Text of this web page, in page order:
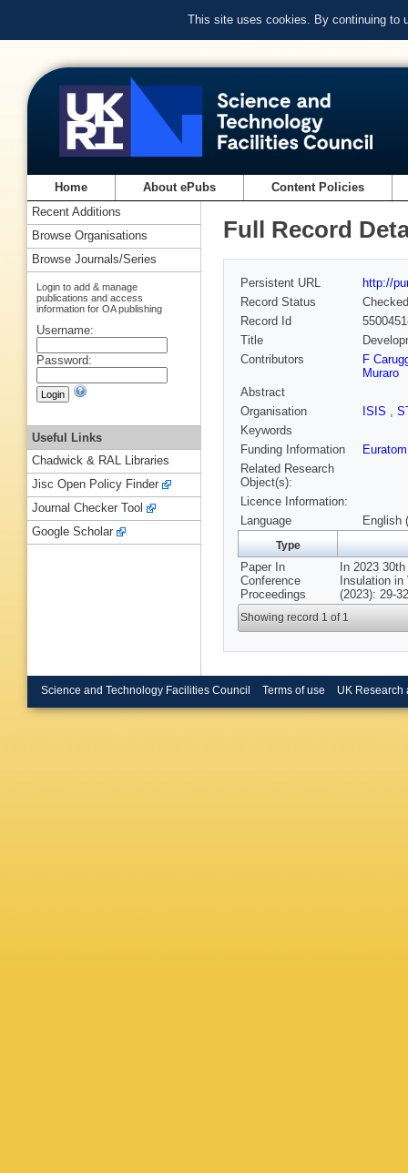
This site uses cookies. By continuing to
Home About ePubs Content Policies
Full Record
Persistent URL
http://
Record Status
Checked
Record Id
Title
Contributors
F
Muraro
Abstract
Organisation
ISIS ,
Keywords
Funding Information
Related Research
Object(s):
Licence Information:
Language
English
Type
Paper In
Conference
Proceedings
In 2023
Insulation
(2023): 29-
Showing record 1 of 1
Recent Additions
Browse Organisations
Browse Journals/Series
Login to add & manage
publications and access
information for OA publishing
Username:
Password:
Useful Links
Chadwick & RAL Libraries
Jisc Open Policy Finder
Journal Checker Tool
Google Scholar
Science and Technology Facilities Council Terms of use UK Research